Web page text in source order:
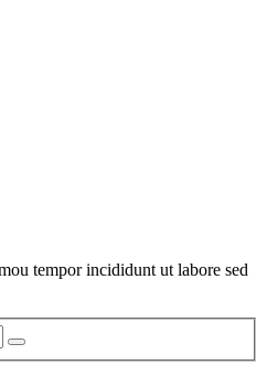
tempor incididunt ut labore sed